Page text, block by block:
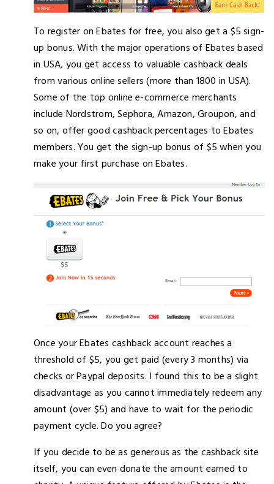
To register on Ebates for free, you also get a $5 sign-
up bonus. With the major operations of Ebates based
in USA, you get access to valuable cashback deals
from various online sellers (more than 1800 in USA).
Some of the top online e-commerce merchants
include Nordstrom, Sephora, Amazon, Groupon, and
so on, offer good cashback percentages to Ebates
members. You get the sign-up bonus of $5 when you
make your first purchase on Ebates.
Once your Ebates cashback account reaches a
threshold of $5, you get paid (every 3 months) via
checks or Paypal deposits. I found this to be a slight
disadvantage as you cannot immediately redeem any
amount (over $5) and have to wait for the periodic
payment cycle. Do you agree?
If you decide to be as generous as the cashback site
itself, you can even donate the amount earned to